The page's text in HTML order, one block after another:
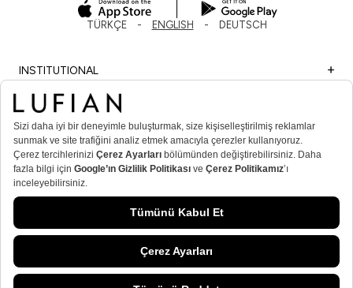
TÜRKÇE ENGLISH DEUTSCH
INSTITUTIONAL
SHOPPING
IMPORTANT INFORMATION
MEMBER
MEN’S POPULAR CATEGORIES
WOMEN’S POPULAR CATEGORIES
© Lufian.com 2026 All Rights Reserved.